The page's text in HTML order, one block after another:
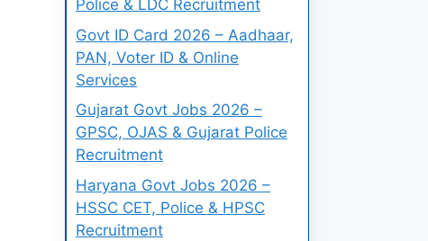
Police & LDC Recruitment
Govt ID Card 2026 – Aadhaar,
PAN, Voter ID & Online
Services
Gujarat Govt Jobs 2026 –
GPSC, OJAS & Gujarat Police
Recruitment
Haryana Govt Jobs 2026 –
HSSC CET, Police & HPSC
Recruitment